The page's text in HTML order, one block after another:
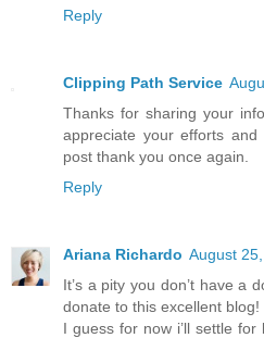
Reply
Clipping Path Service
Thanks for sharing your
appreciate your efforts
post thank you once again.
Reply
Ariana Richardo August
It’s a pity you don’t have a
donate to this excellent blog!
I guess for now i’ll settle